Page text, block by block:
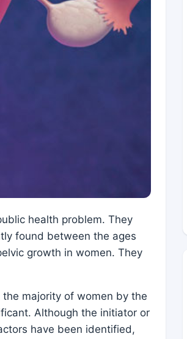
health problem. They
found between the ages
growth in women. They
majority of women by the
Although the initiator or
have been identified,